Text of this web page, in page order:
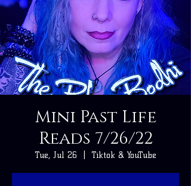
Mini Past Life
Reads 7/26/22
Tue, Jul 26 Tiktok & YouTube